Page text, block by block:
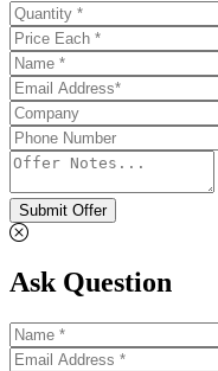
Submit Offer
Ask Question